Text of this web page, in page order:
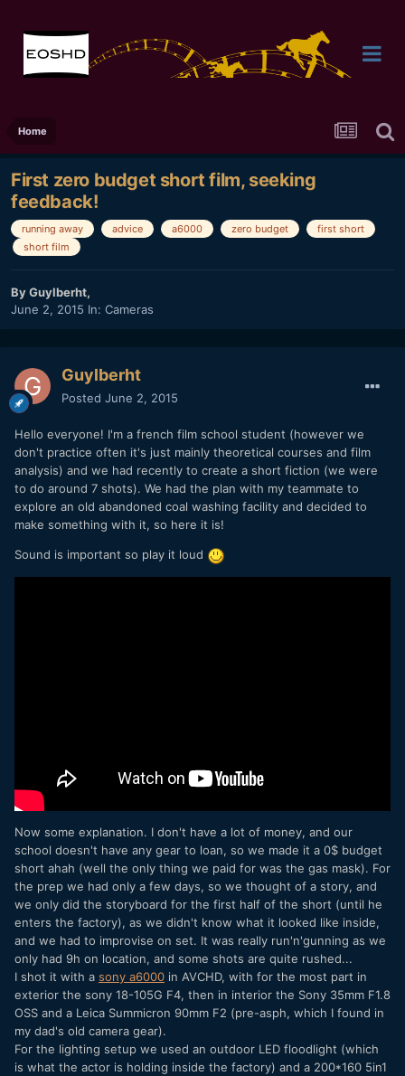
Home
First zero budget short film, seeking
feedback!
running away advice a6000 zero budget
first short
short film
ByGuylberht,
June 2, 2015 In: Cameras
Guylberht
Posted June 2, 2015
Hello everyone! I'm a french film school student (however we
don't practice often it's just mainly theoretical courses and film
analysis) and we had recently to create a short fiction (we were
to do around 7 shots). We had the plan with my teammate to
explore an old abandoned coal washing facility and decided to
make something with it, so here it is!
Sound is important so play it loud
Now some explanation. I don't have a lot of money, and our
school doesn't have any gear to loan, so we made it a 0$ budget
short ahah (well the only thing we paid for was the gas mask). For
the prep we had only a few days, so we thought of a story, and
we only did the storyboard for the first half of the short (until he
enters the factory), as we didn't know what it looked like inside,
and we had to improvise on set. It was really run'n'gunning as we
only had 9h on location, and some shots are quite rushed...
I shot it with a sony a6000 in AVCHD, with for the most part in
exterior the sony 18-105G F4, then in interior the Sony 35mm F1.8
OSS and a Leica Summicron 90mm F2 (pre-asph, which I found in
my dad's old camera gear).
For the lighting setup we used an outdoor LED floodlight (which
is what the actor is holding inside the factory) and a 200*160 5in1